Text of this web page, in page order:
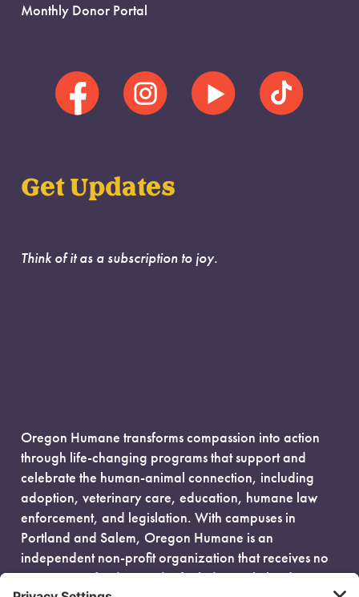
Monthly Donor Portal
Get Updates
Think of it as a subscription to joy.
Oregon Humane transforms compassion into action
through life-changing programs that support and
celebrate the human-animal connection, including
adoption, veterinary care, education, humane law
enforcement, and legislation. With campuses in
Portland and Salem, Oregon Humane is an
independent non-profit organization that receives no
government funding and is fueled entirely by donors.